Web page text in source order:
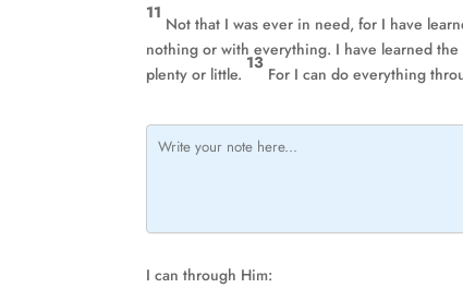
11
Not that I was ever in need, for I have
nothing or with everything. I have learned
plenty or little.
13
For I can do everything
I can through Him: